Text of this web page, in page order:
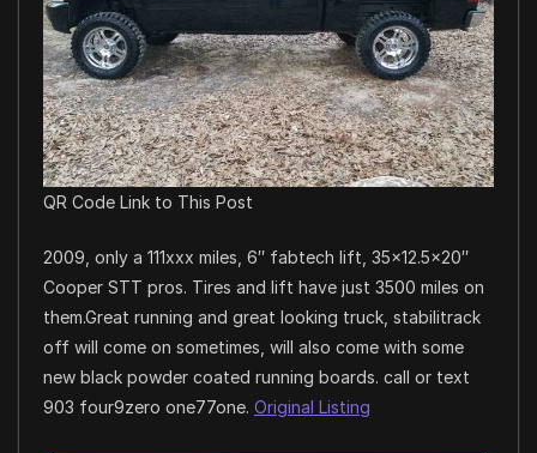
QR Code Link to This Post
2009, only a 111xxx miles, 6″ fabtech lift, 35×12.5×20″
Cooper STT pros. Tires and lift have just 3500 miles on
them.Great running and great looking truck, stabilitrack
off will come on sometimes, will also come with some
new black powder coated running boards. call or text
903 four9zero one77one. Original Listing